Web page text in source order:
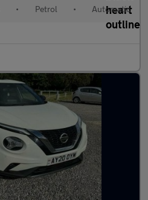
• Petrol • Automatic